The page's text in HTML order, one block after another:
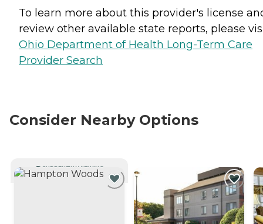
To learn more about this provider's license
review other available state reports, please
Ohio Department of Health Long-Term Care
Provider Search
Consider Nearby Options
CURRENTLY VIEWING